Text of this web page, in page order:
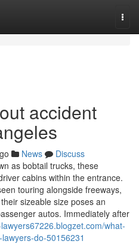
accident
News
Discuss
as bobtail trucks, these
cabins within the entrance.
touring alongside freeways,
sizeable size poses an
autos. Immediately after
what-
do-50156231